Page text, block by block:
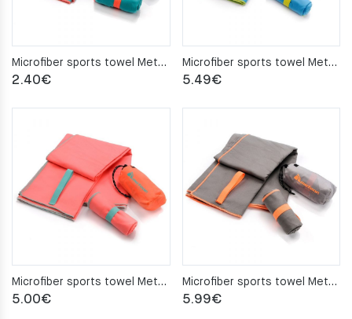
Microfiber sports towel Meteor 42x55cm turquoise
2.40€
Microfiber sports towel Meteor 50x90cm blue
5.49€
Microfiber sports towel Meteor 50x90cm coral
5.00€
Microfiber sports towel Meteor 50x90cm gray
5.99€